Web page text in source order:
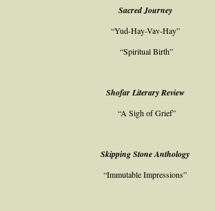
Sacred Journey
“Yud-Hay-Vav-Hay”
“Spiritual Birth”
Shofar Literary Review
“A Sigh of Grief”
Skipping Stone Anthology
“Immutable Impressions”